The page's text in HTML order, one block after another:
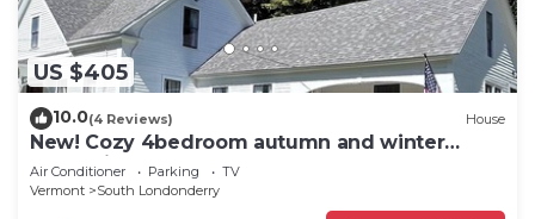
US $405
10.0(4 Reviews) House
New! Cozy 4bedroom autumn and winter
retreat in the heart of S. Londonderry, VT
Air Conditioner Parking
TV
Vermont
South Londonderry